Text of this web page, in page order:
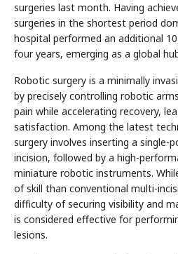
surgeries last month. Having
surgeries in the shortest period
hospital performed an additional
four years, emerging as a global
Robotic surgery is a minimally
by precisely controlling robotic
pain while accelerating recovery,
satisfaction. Among the latest
surgery involves inserting a single-
incision, followed by a high-
miniature robotic instruments.
of skill than conventional multi-
difficulty of securing visibility and
is considered effective for
lesions.